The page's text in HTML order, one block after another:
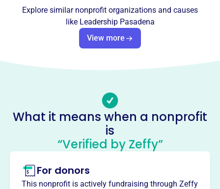
Leadership Pasadena
This profile hasn’t been claimed.Learn more
Leadership Pasadena, founded in 2003, cultivates
build resilient communities. Participants explore
Pasadena's facets, engage with top leaders, enhance
leadership skills, and complete community service
projects, leaving a legacy of impactful initiatives.
Leadership Pasadena develops collaborative, forward-
thinking leaders who embrace diverse perspectives and
build resilient, equitable communities and organizations.
Explore similar nonprofit organizations and causes
like Leadership Pasadena
View more
What it means when a nonprofit
is
“Verified by Zeffy”
For donors
This nonprofit is actively fundraising through Zeffy